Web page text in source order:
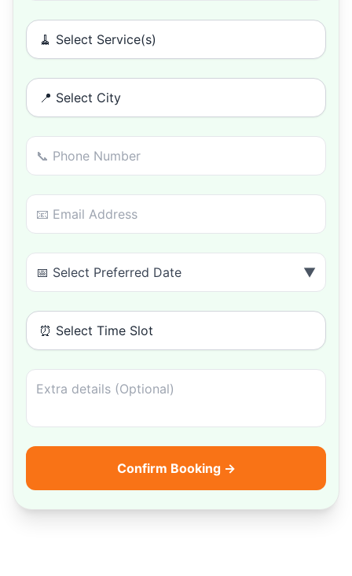
🧹 Select Service(s)
📍 Select City
📅 Select Preferred Date ▼
⏰ Select Time Slot
Confirm Booking →